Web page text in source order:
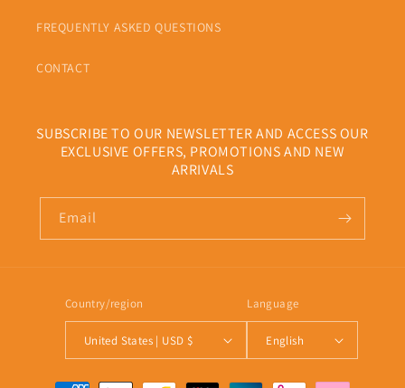
FREQUENTLY ASKED QUESTIONS
CONTACT
SUBSCRIBE TO OUR NEWSLETTER AND ACCESS OUR
EXCLUSIVE OFFERS, PROMOTIONS AND NEW
ARRIVALS
Email
Country/region
United States | USD $
Language
English
Payment